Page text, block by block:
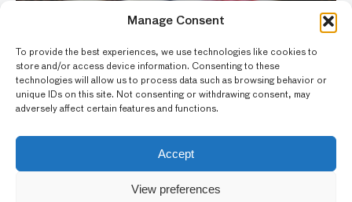
Manage Consent
To provide the best experiences, we use technologies like cookies to
store and/or access device information. Consenting to these
technologies will allow us to process data such as browsing behavior or
unique IDs on this site. Not consenting or withdrawing consent, may
adversely affect certain features and functions.
Accept
View preferences
THURSDAY NIGHT
Mahjong and Mocktails